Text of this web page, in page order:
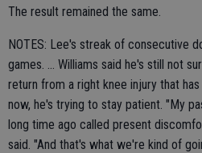
The result remained the same.
NOTES: Lee's streak of consecutive
games. ... Williams said he's still not
return from a right knee injury that
now, he's trying to stay patient. "My
long time ago called present
said. "And that's what we're kind of